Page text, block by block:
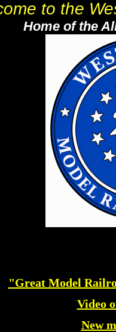
to the
the
"Great Model
Video
New